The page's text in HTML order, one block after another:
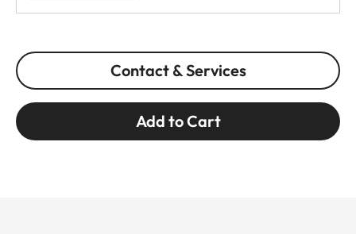
Contact & Services
Add to Cart